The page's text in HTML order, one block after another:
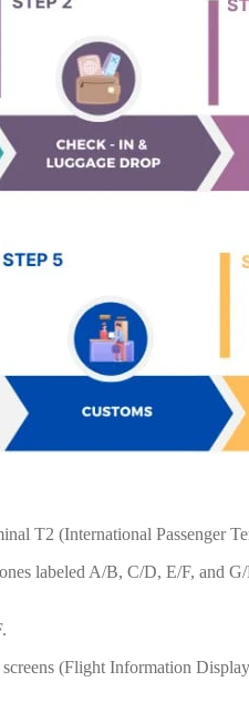
T2 (International Passenger
labeled A/B, C/D, E/F, and
(Flight Information